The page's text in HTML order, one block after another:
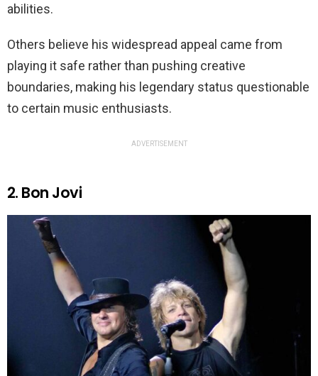
abilities.
Others believe his widespread appeal came from
playing it safe rather than pushing creative
boundaries, making his legendary status questionable
to certain music enthusiasts.
ADVERTISEMENT
2. Bon Jovi